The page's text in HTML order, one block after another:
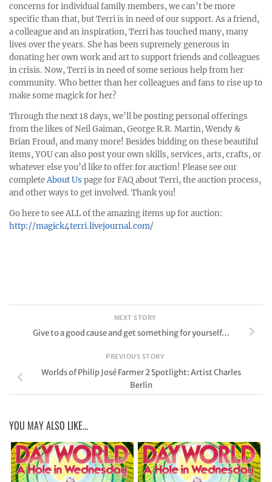
concerns for individual family members, we can’t be more
specific than that, but Terri is in need of our support. As a friend,
a colleague and an inspiration, Terri has touched many, many
lives over the years. She has been supremely generous in
donating her own work and art to support friends and colleagues
in crisis. Now, Terri is in need of some serious help from her
community. Who better than her colleagues and fans to rise up to
make some magick for her?
Through the next 18 days, we’ll be posting personal offerings
from the likes of Neil Gaiman, George R.R. Martin, Wendy &
Brian Froud, and many more! Besides bidding on these beautiful
items, YOU can also post your own skills, services, arts, crafts, or
whatever else you’d like to offer for auction! Please see our
completeAbout Us page for FAQ about Terri, the auction process,
and other ways to get involved. Thank you!
Go here to see ALL of the amazing items up for auction:
http://magick4terri.livejournal.com/
NEXT STORY
Give to a good cause and get something for yourself…
PREVIOUS STORY
Worlds of Philip José Farmer 2 Spotlight: Artist Charles
Berlin
YOU MAY ALSO LIKE...